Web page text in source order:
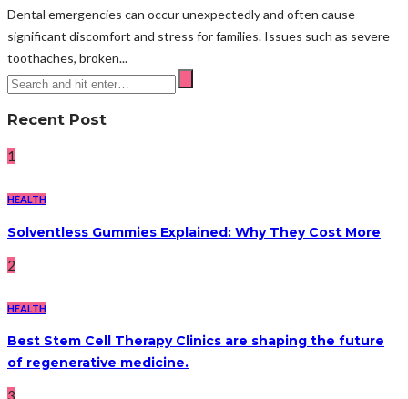
Dental emergencies can occur unexpectedly and often cause
significant discomfort and stress for families. Issues such as severe
toothaches, broken...
Recent Post
1
HEALTH
Solventless Gummies Explained: Why They Cost More
2
HEALTH
Best Stem Cell Therapy Clinics are shaping the future
of regenerative medicine.
3